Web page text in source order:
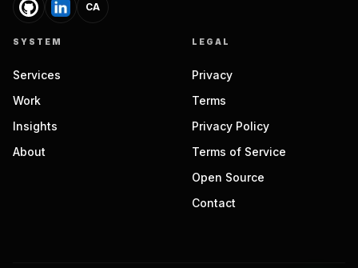
CA
SYSTEM
Services
Work
Insights
About
LEGAL
Privacy
Terms
Privacy Policy
Terms of Service
Open Source
Contact